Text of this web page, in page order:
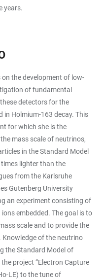
years.
the development of low-
of fundamental
detectors for the
in Holmium-163 decay. This
for which she is the
mass scale of neutrinos,
in the Standard Model
lighter than the
from the Karlsruhe
Gutenberg University
an experiment consisting of
embedded. The goal is to
scale and to provide the
Knowledge of the neutrino
the Standard Model of
project “Electron Capture
LE) to the tune of